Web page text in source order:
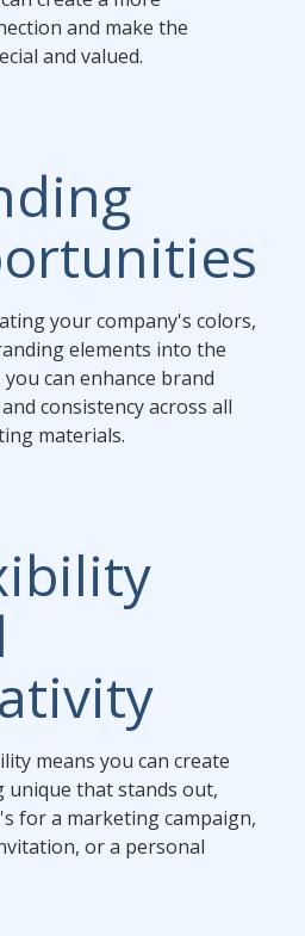
and make the
and valued.
your company's colors,
elements into the
you can enhance brand
consistency across all
materials.
means you can create
unique that stands out,
for a marketing campaign,
or a personal